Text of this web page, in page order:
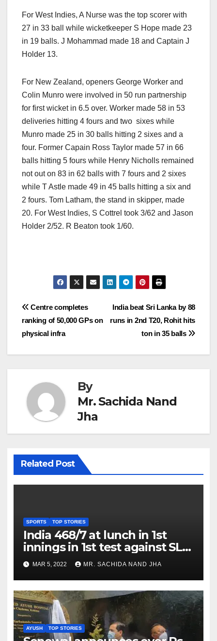
For West Indies, A Nurse was the top scorer with
27 in 33 ball while wicketkeeper S Hope made 23
in 19 balls. J Mohammad made 18 and Captain J
Holder 13.
For New Zealand, openers George Worker and
Colin Munro were involved in 50 run partnership
for first wicket in 6.5 over. Worker made 58 in 53
deliveries hitting 4 fours and two sixes while
Munro made 25 in 30 balls hitting 2 sixes and a
four. Former Capain Ross Taylor made 57 in 66
balls hitting 5 fours while Henry Nicholls remained
not out on 83 in 62 balls with 7 fours and 2 sixes
while T Astle made 49 in 45 balls hitting a six and
2 fours. Tom Latham, the stand in skipper, made
20. For West Indies, S Cottrel took 3/62 and Jason
Holder 2/52. R Beaton took 1/60.
Post
navigation
India beat Sri Lanka by 88
runs in 2nd T20, Rohit hits
ton in 35 balls
Centre completes
ranking of 50,000 GPs on
physical infra
By
Mr. Sachida Nand
Jha
Related Post
SPORTS TOP STORIES
India 468/7 at lunch in 1st
innings in 1st test against SL
as Jadeja scores 2nd test ton
MAR 5, 2022 MR. SACHIDA NAND JHA
AYUSH TOP STORIES